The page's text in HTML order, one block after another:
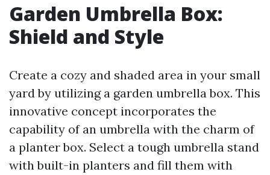
Garden Umbrella Box:
Shield and Style
Create a cozy and shaded area in your small
yard by utilizing a garden umbrella box. This
innovative concept incorporates the
capability of an umbrella with the charm of
a planter box. Select a tough umbrella stand
with built-in planters and fill them with